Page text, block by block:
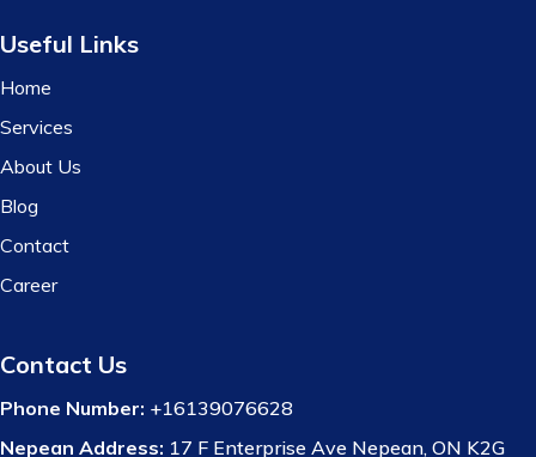
Useful Links
Home
Services
About Us
Blog
Contact
Career
Contact Us
Phone Number: +16139076628
Nepean Address: 17 F Enterprise Ave Nepean, ON K2G